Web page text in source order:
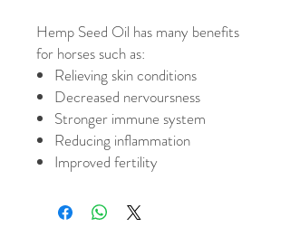
Hemp Seed Oil has many benefits
for horses such as:
Relieving skin conditions
Decreased nervoursness
Stronger immune system
Reducing inflammation
Improved fertility